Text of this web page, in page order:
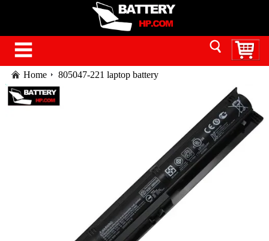
Home 805047-221 laptop battery